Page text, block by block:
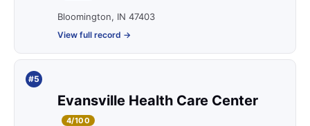
Bloomington, IN 47403
View full record →
#5
Evansville Health Care Center
4/100